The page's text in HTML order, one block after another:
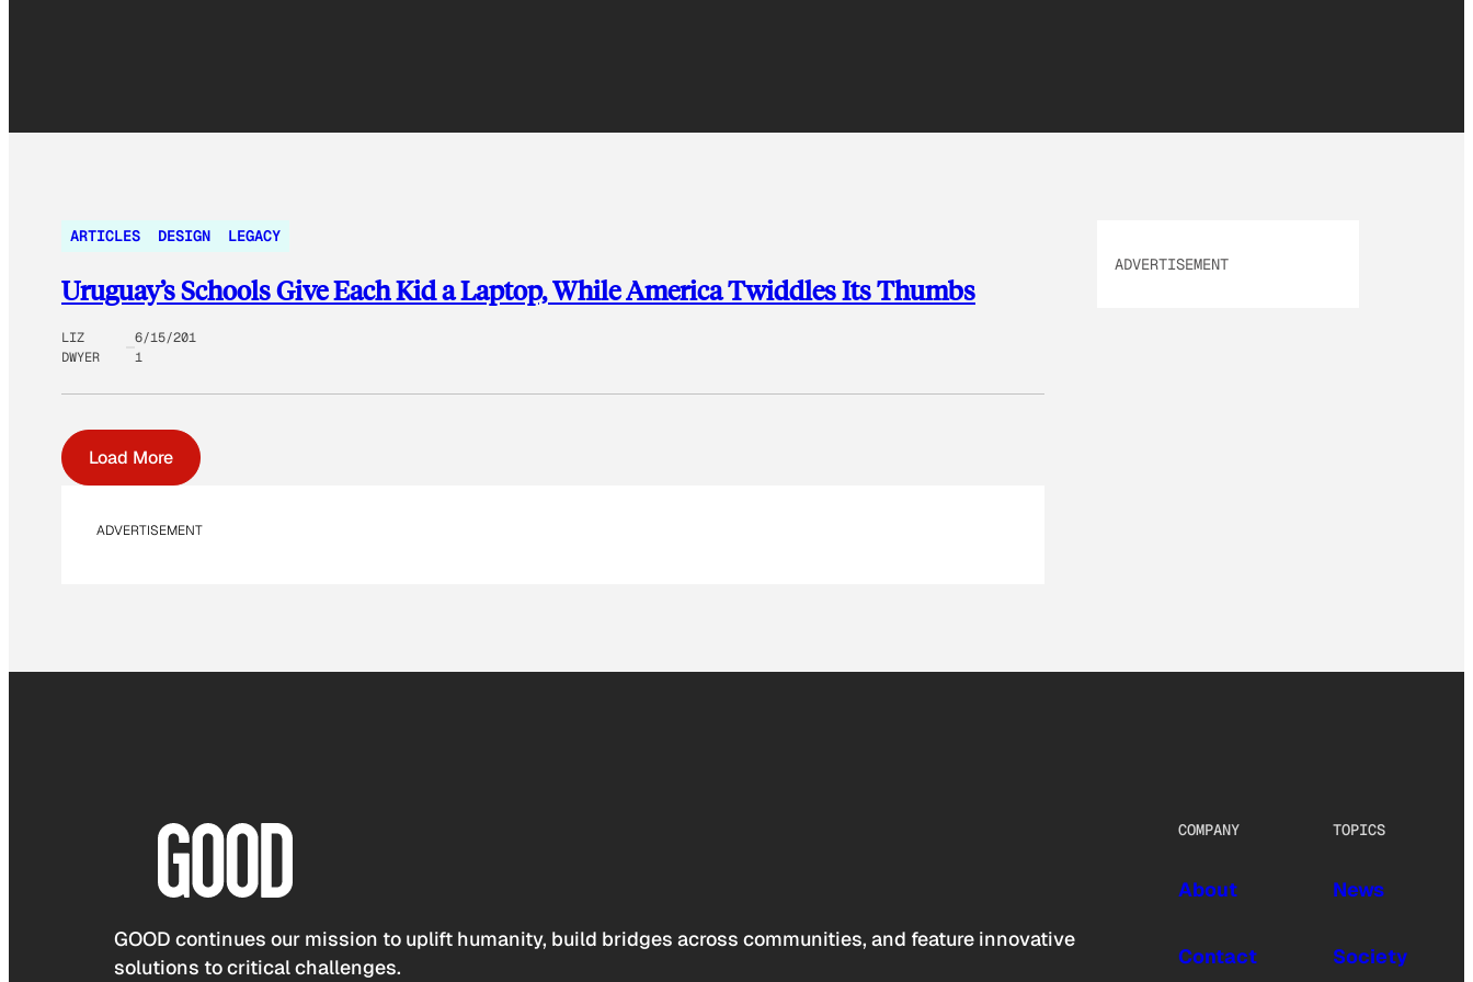
ARTICLES DESIGN LEGACY
Uruguay’s Schools Give Each Kid a Laptop, While America Twiddles Its Thumbs
LIZ
DWYER
6/15/201
1
Load More
ADVERTISEMENT
ADVERTISEMENT
GOOD continues our mission to uplift humanity, build bridges across communities, and feature innovative
solutions to critical challenges.
COMPANY
About
Contact
TOPICS
News
Society